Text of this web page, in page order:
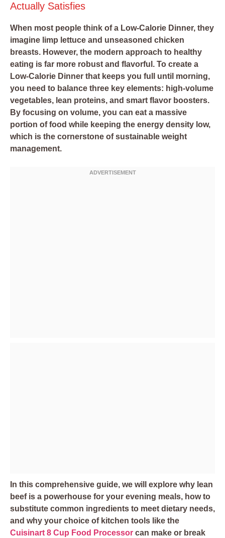
Actually Satisfies
When most people think of a Low-Calorie Dinner, they
imagine limp lettuce and unseasoned chicken
breasts. However, the modern approach to healthy
eating is far more robust and flavorful. To create a
Low-Calorie Dinner that keeps you full until morning,
you need to balance three key elements: high-volume
vegetables, lean proteins, and smart flavor boosters.
By focusing on volume, you can eat a massive
portion of food while keeping the energy density low,
which is the cornerstone of sustainable weight
management.
In this comprehensive guide, we will explore why lean
beef is a powerhouse for your evening meals, how to
substitute common ingredients to meet dietary needs,
and why your choice of kitchen tools like the
Cuisinart 8 Cup Food Processor can make or break